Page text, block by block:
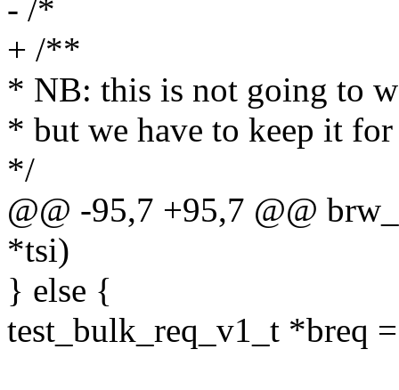
- /*
+ /**
* NB: this is not going to
* but we have to keep it
*/
@@ -95,7 +95,7 @@
*tsi)
} else {
test_bulk_req_v1_t *breq